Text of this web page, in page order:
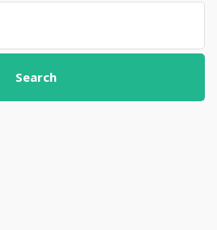
Search